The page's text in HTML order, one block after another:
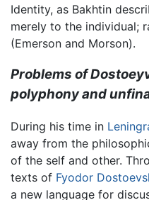
Identity, as Bakhtin
merely to the individual;
(Emerson and Morson).
Problems of
polyphony and
During his time in
away from the
of the self and other.
texts of Fyodor
a new language for